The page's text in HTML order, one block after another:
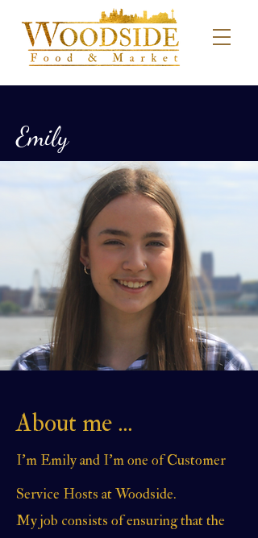
Emily
About me ...
I'm Emily and I'm one of Customer
Service Hosts at Woodside.
My job consists of ensuring that the